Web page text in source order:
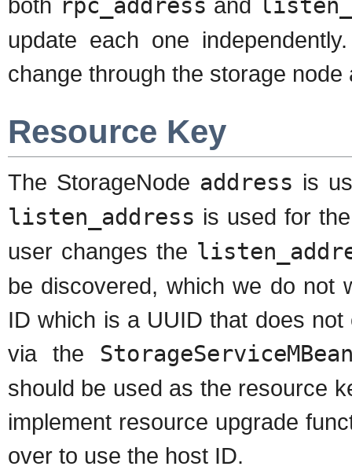
rpc_address
update each one
change through the storage
Resource Key
The StorageNode address is
listen_address is used for
user changes the
be discovered, which we do not
ID which is a UUID that does
via the
should be used as the resource
implement resource upgrade
over to use the host ID.